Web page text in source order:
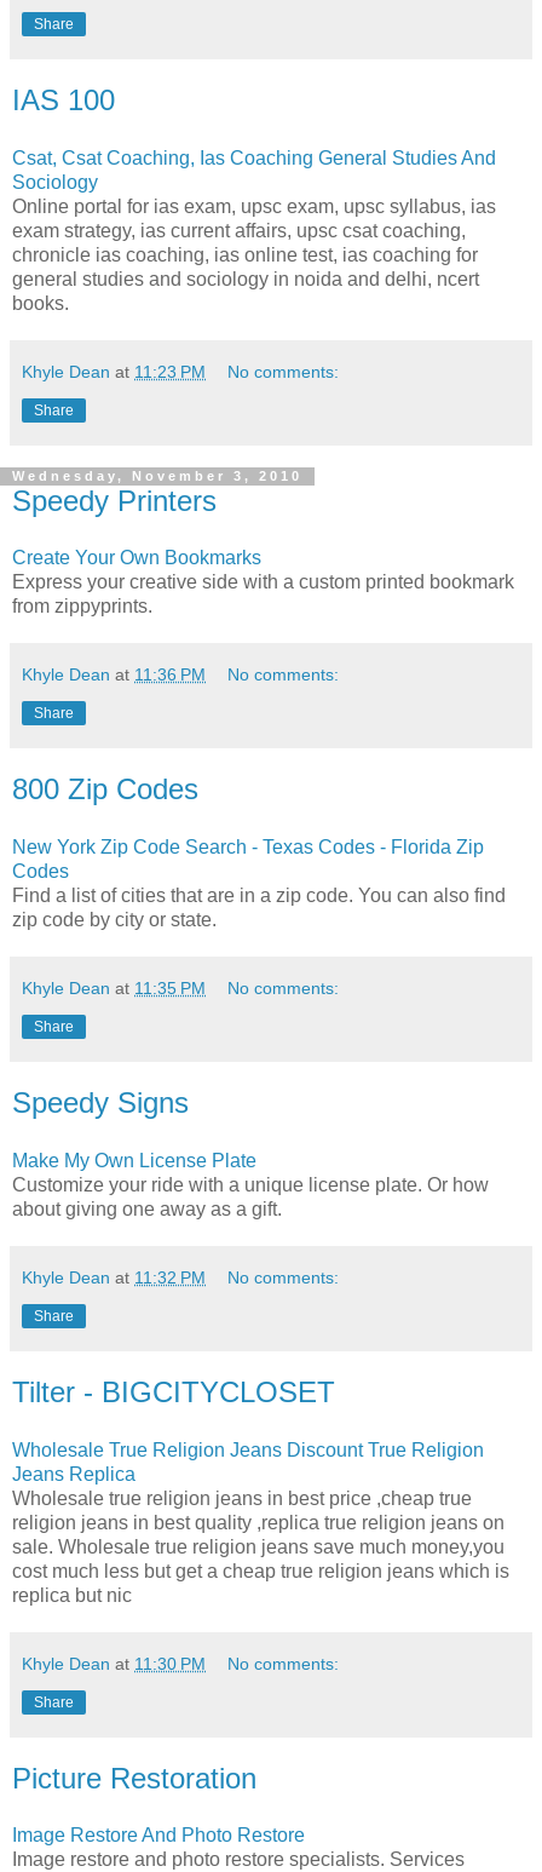
Share
IAS 100
Csat, Csat Coaching, Ias Coaching General Studies And
Sociology
Online portal for ias exam, upsc exam, upsc syllabus, ias
exam strategy, ias current affairs, upsc csat coaching,
chronicle ias coaching, ias online test, ias coaching for
general studies and sociology in noida and delhi, ncert
books.
Khyle Dean at 11:23 PM No comments:
Share
Wednesday, November 3, 2010
Speedy Printers
Create Your Own Bookmarks
Express your creative side with a custom printed bookmark
from zippyprints.
Khyle Dean at 11:36 PM No comments:
Share
800 Zip Codes
New York Zip Code Search - Texas Codes - Florida Zip
Codes
Find a list of cities that are in a zip code. You can also find
zip code by city or state.
Khyle Dean at 11:35 PM No comments:
Share
Speedy Signs
Make My Own License Plate
Customize your ride with a unique license plate. Or how
about giving one away as a gift.
Khyle Dean at 11:32 PM No comments:
Share
Tilter - BIGCITYCLOSET
Wholesale True Religion Jeans Discount True Religion
Jeans Replica
Wholesale true religion jeans in best price ,cheap true
religion jeans in best quality ,replica true religion jeans on
sale. Wholesale true religion jeans save much money,you
cost much less but get a cheap true religion jeans which is
replica but nic
Khyle Dean at 11:30 PM No comments:
Share
Picture Restoration
Image Restore And Photo Restore
Image restore and photo restore specialists. Services